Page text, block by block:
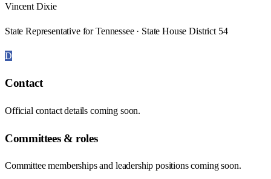
Vincent Dixie
State Representative for Tennessee · State House District 54
D
Contact
Official contact details coming soon.
Committees & roles
Committee memberships and leadership positions coming soon.